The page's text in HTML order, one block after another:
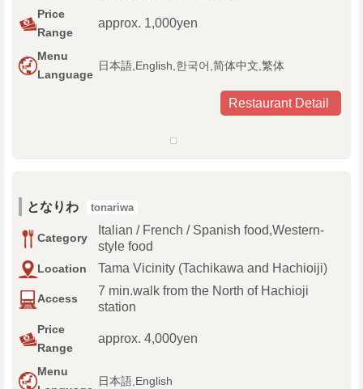
Price
Range
approx. 1,000yen
Menu
Language
日本語,English,한국어,简体中文,繁体
Restaurant Detail
となりわ tonariwa
Category
Italian / French / Spanish food,Western-
style food
Location Tama Vicinity (Tachikawa and Hachioiji)
Access
7 min.walk from the North of Hachioji
station
Price
Range
approx. 4,000yen
Menu
日本語,English